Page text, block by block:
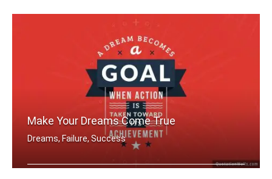
Make Your Dreams Come True
Dreams, Failure, Success